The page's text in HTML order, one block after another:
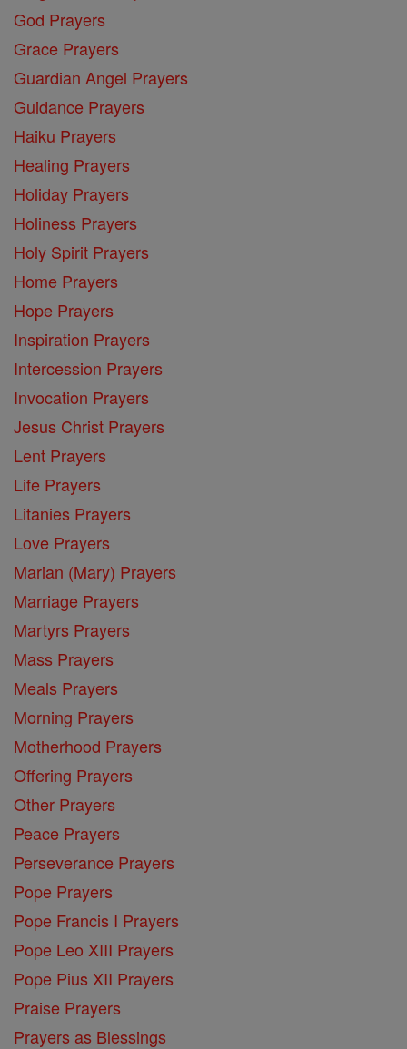
God Prayers
Grace Prayers
Guardian Angel Prayers
Guidance Prayers
Haiku Prayers
Healing Prayers
Holiday Prayers
Holiness Prayers
Holy Spirit Prayers
Home Prayers
Hope Prayers
Inspiration Prayers
Intercession Prayers
Invocation Prayers
Jesus Christ Prayers
Lent Prayers
Life Prayers
Litanies Prayers
Love Prayers
Marian (Mary) Prayers
Marriage Prayers
Martyrs Prayers
Mass Prayers
Meals Prayers
Morning Prayers
Motherhood Prayers
Offering Prayers
Other Prayers
Peace Prayers
Perseverance Prayers
Pope Prayers
Pope Francis I Prayers
Pope Leo XIII Prayers
Pope Pius XII Prayers
Praise Prayers
Prayers as Blessings